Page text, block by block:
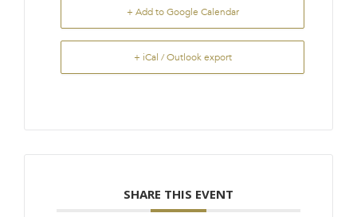
+ Add to Google Calendar
+ iCal / Outlook export
SHARE THIS EVENT